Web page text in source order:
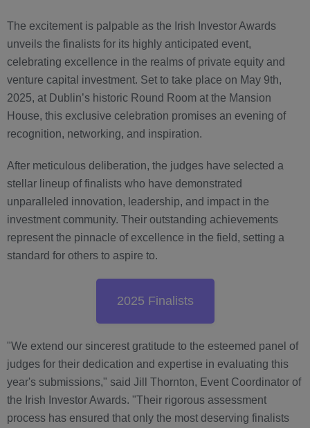
The excitement is palpable as the Irish Investor Awards
unveils the finalists for its highly anticipated event,
celebrating excellence in the realms of private equity and
venture capital investment. Set to take place on May 9th,
2025, at Dublin’s historic Round Room at the Mansion
House, this exclusive celebration promises an evening of
recognition, networking, and inspiration.
After meticulous deliberation, the judges have selected a
stellar lineup of finalists who have demonstrated
unparalleled innovation, leadership, and impact in the
investment community. Their outstanding achievements
represent the pinnacle of excellence in the field, setting a
standard for others to aspire to.
2025 Finalists
"We extend our sincerest gratitude to the esteemed panel of
judges for their dedication and expertise in evaluating this
year's submissions," said Jill Thornton, Event Coordinator of
the Irish Investor Awards. "Their rigorous assessment
process has ensured that only the most deserving finalists